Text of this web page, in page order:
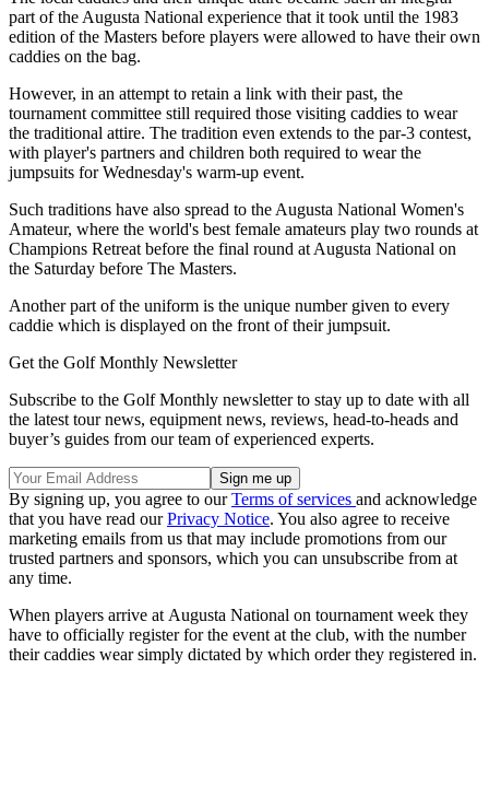
part of the Augusta National experience that it took until the 1983
edition of the Masters before players were allowed to have their own
caddies on the bag.
However, in an attempt to retain a link with their past, the
tournament committee still required those visiting caddies to wear
the traditional attire. The tradition even extends to the par-3 contest,
with player's partners and children both required to wear the
jumpsuits for Wednesday's warm-up event.
Such traditions have also spread to the Augusta National Women's
Amateur, where the world's best female amateurs play two rounds at
Champions Retreat before the final round at Augusta National on
the Saturday before The Masters.
Another part of the uniform is the unique number given to every
caddie which is displayed on the front of their jumpsuit.
Get the Golf Monthly Newsletter
Subscribe to the Golf Monthly newsletter to stay up to date with all
the latest tour news, equipment news, reviews, head-to-heads and
buyer’s guides from our team of experienced experts.
By signing up, you agree to ourTerms of services and acknowledge
that you have read ourPrivacy Notice. You also agree to receive
marketing emails from us that may include promotions from our
trusted partners and sponsors, which you can unsubscribe from at
any time.
When players arrive at Augusta National on tournament week they
have to officially register for the event at the club, with the number
their caddies wear simply dictated by which order they registered in.